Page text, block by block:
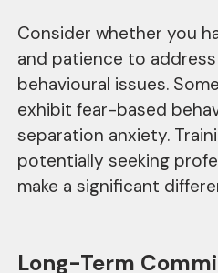
Consider whether you
and patience to
behavioural issues.
exhibit fear-based
separation anxiety.
potentially seeking
make a significant
Long-Term